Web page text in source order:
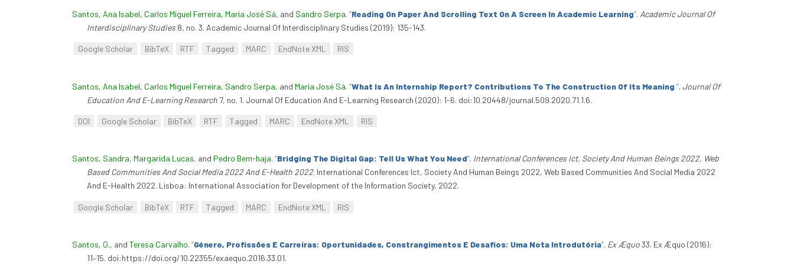
Santos, Ana Isabel, Carlos Miguel Ferreira, Maria José Sá, and Sandro Serpa. “Reading On Paper And Scrolling Text On A Screen In Academic Learning”. Academic Journal Of
Interdisciplinary Studies8, no. 3. Academic Journal Of Interdisciplinary Studies (2019): 135-143.
Google Scholar BibTeX RTF Tagged MARC EndNote XML RIS
Santos, Ana Isabel, Carlos Miguel Ferreira, Sandro Serpa, and Maria José Sá. “What Is An Internship Report? Contributions To The Construction Of Its Meaning ”. Journal Of
Education And E-Learning Research 7, no. 1. Journal Of Education And E-Learning Research (2020): 1-6. doi:10.20448/journal.509.2020.71.1.6.
DOI Google Scholar BibTeX RTF Tagged MARC EndNote XML RIS
Santos, Sandra, Margarida Lucas, and Pedro Bem-haja. “Bridging The Digital Gap: Tell Us What You Need”. International Conferences Ict, Society And Human Beings 2022, Web
Based Communities And Social Media 2022 And E-Health 2022. International Conferences Ict, Society And Human Beings 2022, Web Based Communities And Social Media 2022
And E-Health 2022. Lisboa: International Association for Development of the Information Society, 2022.
Google Scholar BibTeX RTF Tagged MARC EndNote XML RIS
Santos, G., and Teresa Carvalho. “Género, Profissões E Carreiras: Oportunidades, Constrangimentos E Desafios: Uma Nota Introdutória”. Ex Æquo33. Ex Æquo (2016):
11–15. doi:https://doi.org/10.22355/exaequo.2016.33.01.